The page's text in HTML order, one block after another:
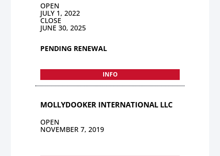
OPEN
JULY 1, 2022
CLOSE
JUNE 30, 2025
PENDING RENEWAL
INFO
MOLLYDOOKER INTERNATIONAL LLC
OPEN
NOVEMBER 7, 2019